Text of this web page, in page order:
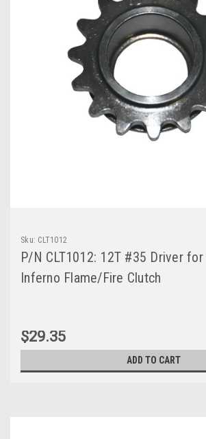
Sku: CLT1012
P/N CLT1012: 12T #35 Driver
Inferno Flame/Fire Clutch
$29.35
ADD TO CART